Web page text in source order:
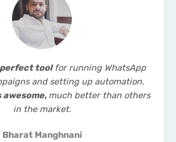
perfect toolfor running WhatsApp
and setting up automation.
awesome, much better than others
in the market.
Bharat Manghnani